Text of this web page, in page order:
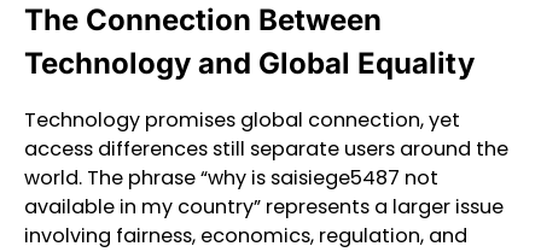
The Connection Between
Technology and Global Equality
Technology promises global connection, yet
access differences still separate users around the
world. The phrase “why is saisiege5487 not
available in my country” represents a larger issue
involving fairness, economics, regulation, and